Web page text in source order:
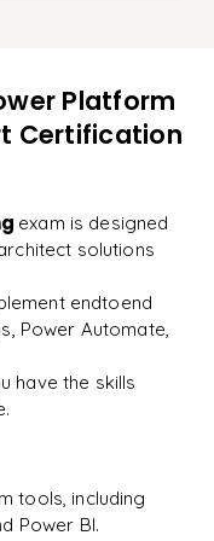
in deployed
with AI
across platforms
tips
and requirements
to real projects
Platform
Certification
exam is designed
solutions
endtoend
Power Automate,
have the skills
tools, including
Power BI.